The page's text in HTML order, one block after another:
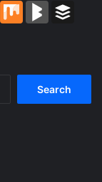
Reddit Mix BlogMarks